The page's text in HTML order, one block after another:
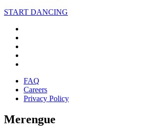
START DANCING
FAQ
Careers
Privacy Policy
Merengue